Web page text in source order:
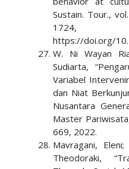
Sustain. Tour.,
1724,
https://doi.org/
W. Ni Wayan
Sudiarta,
Variabel
dan Niat
Nusantara
Master
669, 2022.
Mavragani,
Theodoraki,